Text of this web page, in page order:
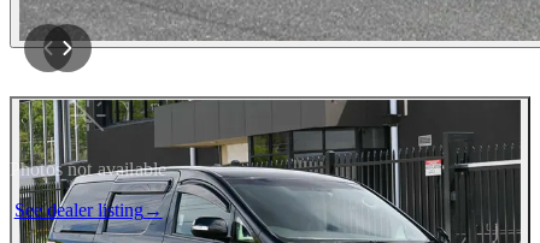
Photos not available
See dealer listing→